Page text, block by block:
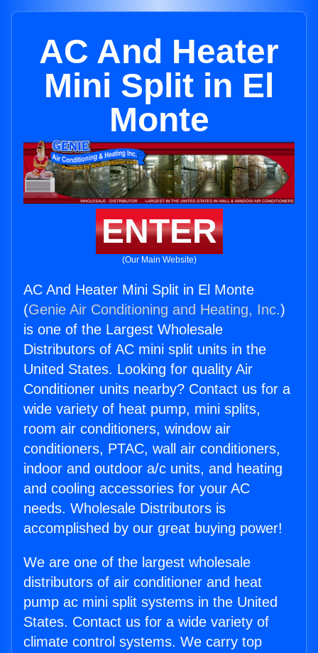
AC And Heater
Mini Split in El
Monte
ENTER
(Our Main Website)
AC And Heater Mini Split in El Monte
(Genie Air Conditioning and Heating, Inc.)
is one of the Largest Wholesale
Distributors of AC mini split units in the
United States. Looking for quality Air
Conditioner units nearby? Contact us for a
wide variety of heat pump, mini splits,
room air conditioners, window air
conditioners, PTAC, wall air conditioners,
indoor and outdoor a/c units, and heating
and cooling accessories for your AC
needs. Wholesale Distributors is
accomplished by our great buying power!
We are one of the largest wholesale
distributors of air conditioner and heat
pump ac mini split systems in the United
States. Contact us for a wide variety of
climate control systems. We carry top